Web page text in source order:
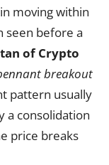
moving within
seen before a
of Crypto
breakout
pattern usually
a consolidation
price breaks